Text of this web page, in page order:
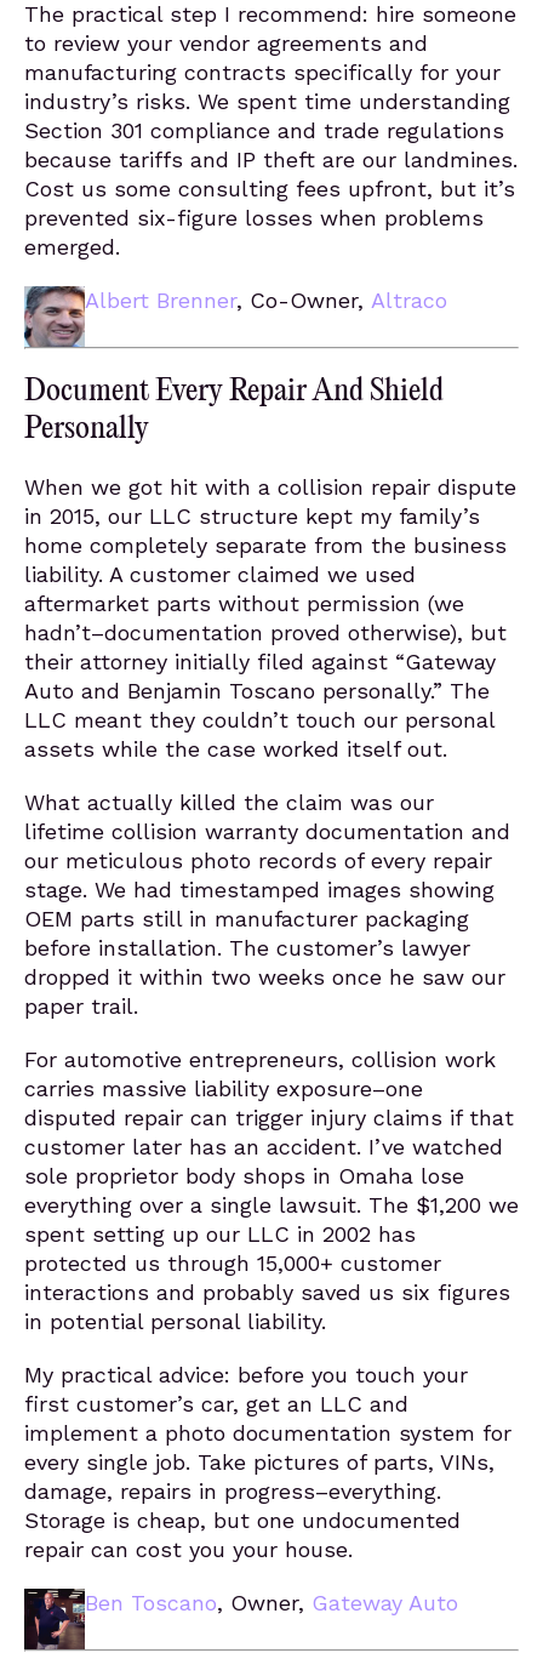
The practical step I recommend: hire someone
to review your vendor agreements and
manufacturing contracts specifically for your
industry’s risks. We spent time understanding
Section 301 compliance and trade regulations
because tariffs and IP theft are our landmines.
Cost us some consulting fees upfront, but it’s
prevented six-figure losses when problems
emerged.
Albert Brenner, Co-Owner, Altraco
Document Every Repair And Shield
Personally
When we got hit with a collision repair dispute
in 2015, our LLC structure kept my family’s
home completely separate from the business
liability. A customer claimed we used
aftermarket parts without permission (we
hadn’t–documentation proved otherwise), but
their attorney initially filed against “Gateway
Auto and Benjamin Toscano personally.” The
LLC meant they couldn’t touch our personal
assets while the case worked itself out.
What actually killed the claim was our
lifetime collision warranty documentation and
our meticulous photo records of every repair
stage. We had timestamped images showing
OEM parts still in manufacturer packaging
before installation. The customer’s lawyer
dropped it within two weeks once he saw our
paper trail.
For automotive entrepreneurs, collision work
carries massive liability exposure–one
disputed repair can trigger injury claims if that
customer later has an accident. I’ve watched
sole proprietor body shops in Omaha lose
everything over a single lawsuit. The $1,200 we
spent setting up our LLC in 2002 has
protected us through 15,000+ customer
interactions and probably saved us six figures
in potential personal liability.
My practical advice: before you touch your
first customer’s car, get an LLC and
implement a photo documentation system for
every single job. Take pictures of parts, VINs,
damage, repairs in progress–everything.
Storage is cheap, but one undocumented
repair can cost you your house.
Ben Toscano, Owner, Gateway Auto